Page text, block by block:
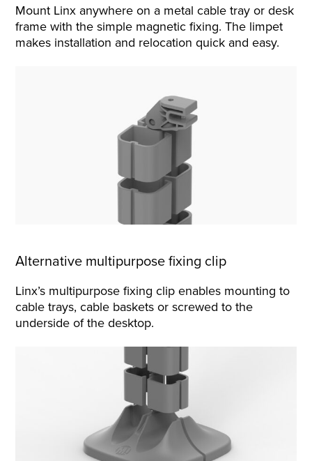
Mount Linx anywhere on a metal cable tray or desk
frame with the simple magnetic fixing. The limpet
makes installation and relocation quick and easy.
Alternative multipurpose fixing clip
Linx’s multipurpose fixing clip enables mounting to
cable trays, cable baskets or screwed to the
underside of the desktop.